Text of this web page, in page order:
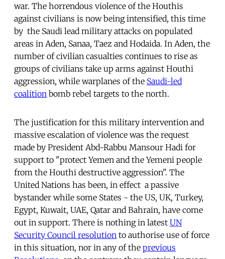
war. The horrendous violence of the Houthis
against civilians is now being intensified, this time
by the Saudi lead military attacks on populated
areas in Aden, Sanaa, Taez and Hodaida. In Aden, the
number of civilian casualties continues to rise as
groups of civilians take up arms against Houthi
aggression, while warplanes of the Saudi-led
coalition bomb rebel targets to the north.
The justification for this military intervention and
massive escalation of violence was the request
made by President Abd-Rabbu Mansour Hadi for
support to "protect Yemen and the Yemeni people
from the Houthi destructive aggression". The
United Nations has been, in effect a passive
bystander while some States - the US, UK, Turkey,
Egypt, Kuwait, UAE, Qatar and Bahrain, have come
out in support. There is nothing in latest UN
Security Council resolution to authorise use of force
in this situation, nor in any of the previous